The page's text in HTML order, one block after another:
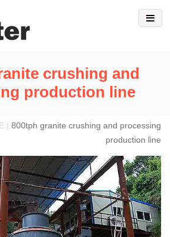
crushing and
production line
| 800tph granite crushing and processing
production line